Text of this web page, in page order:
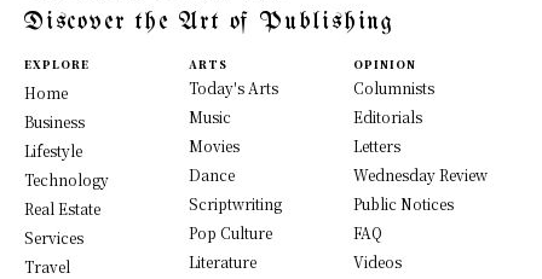
Discover the Art of Publishing
EXPLORE
Home
Business
Lifestyle
Technology
Real Estate
Services
Travel
ARTS
Today's Arts
Music
Movies
Dance
Scriptwriting
Pop Culture
Literature
OPINION
Columnists
Editorials
Letters
Wednesday Review
Public Notices
FAQ
Videos